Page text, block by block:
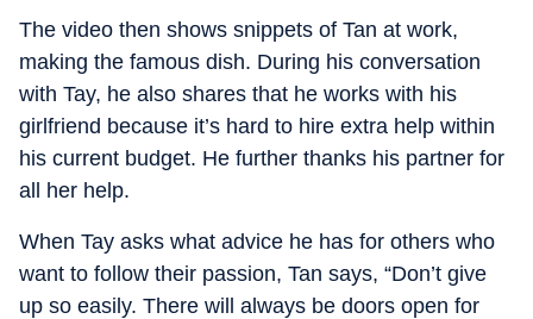
The video then shows snippets of Tan at work,
making the famous dish. During his conversation
with Tay, he also shares that he works with his
girlfriend because it’s hard to hire extra help within
his current budget. He further thanks his partner for
all her help.
When Tay asks what advice he has for others who
want to follow their passion, Tan says, “Don’t give
up so easily. There will always be doors open for